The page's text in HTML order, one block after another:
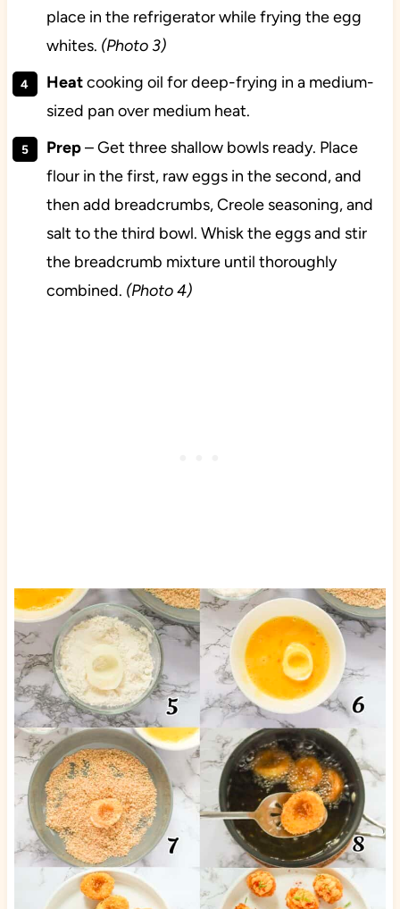
place in the refrigerator while frying the egg
whites. (Photo 3)
Heatcooking oil for deep-frying in a medium-
sized pan over medium heat.
Prep– Get three shallow bowls ready. Place
flour in the first, raw eggs in the second, and
then add breadcrumbs, Creole seasoning, and
salt to the third bowl. Whisk the eggs and stir
the breadcrumb mixture until thoroughly
combined. (Photo 4)